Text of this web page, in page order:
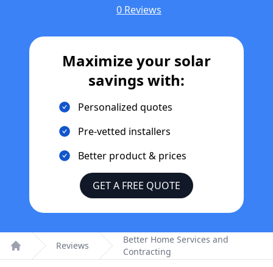
0 Reviews
Maximize your solar
savings with:
Personalized quotes
Pre-vetted installers
Better product & prices
GET A FREE QUOTE
Home
Reviews
Better Home Services and
Contracting